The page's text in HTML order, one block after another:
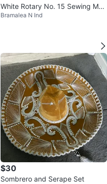
White Rotary No. 15 Sewing Mac
hine
Bramalea N Ind
$30
Sombrero and Serape Set